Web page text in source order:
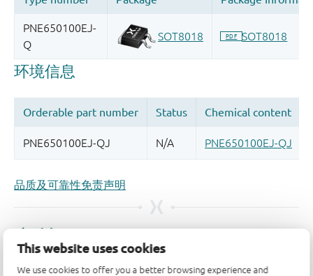
This website uses cookies
We use cookies to offer you a better browsing experience and
品质及可靠性免责声明